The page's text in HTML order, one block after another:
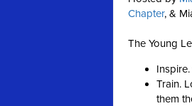
Chapter, &
The Young
Train.
them